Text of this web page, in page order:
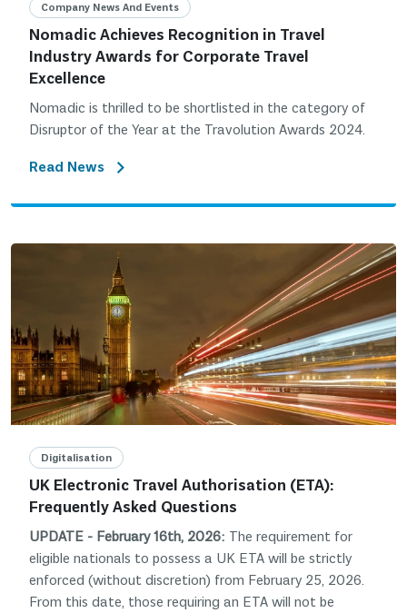
Company News And Events
Nomadic Achieves Recognition in Travel
Industry Awards for Corporate Travel
Excellence
Nomadic is thrilled to be shortlisted in the category of
Disruptor of the Year at the Travolution Awards 2024.
Read News
Digitalisation
UK Electronic Travel Authorisation (ETA):
Frequently Asked Questions
UPDATE - February 16th, 2026: The requirement for
eligible nationals to possess a UK ETA will be strictly
enforced (without discretion) from February 25, 2026.
From this date, those requiring an ETA will not be